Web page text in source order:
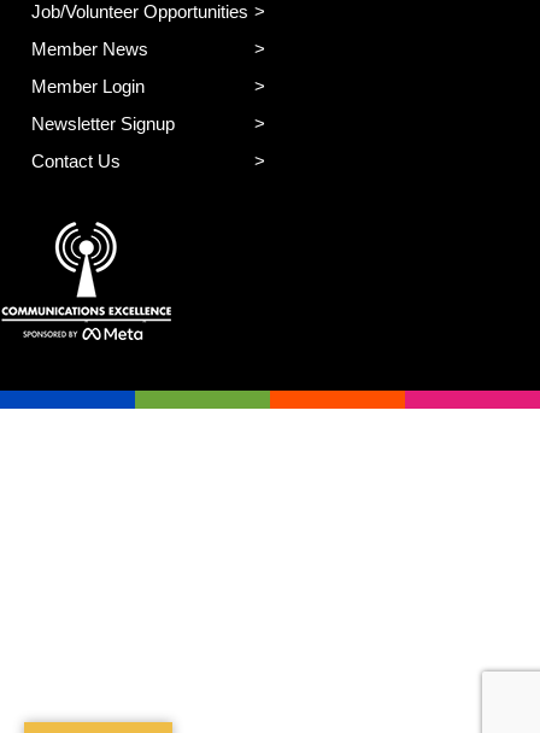
Job/Volunteer Opportunities
Member News
Member Login
Newsletter Signup
Contact Us